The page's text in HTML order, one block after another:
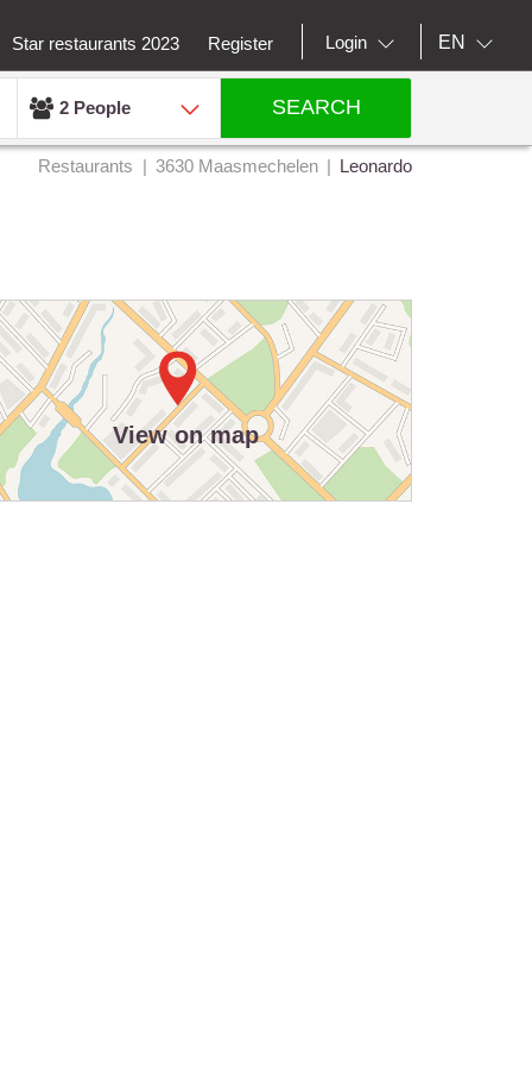
Star restaurants 2023 Register Login EN
2 People SEARCH
Restaurants 3630 Maasmechelen Leonardo
View on map